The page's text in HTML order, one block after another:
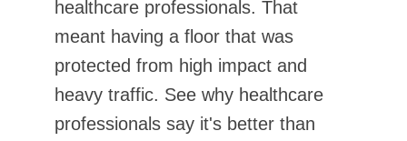
healthcare professionals. That
meant having a floor that was
protected from high impact and
heavy traffic. See why healthcare
professionals say it's better than
pickling, and passivation of alloyed
stainless steel. Learn how
Stonhard's high-impact-resistant
mortar system offered the best